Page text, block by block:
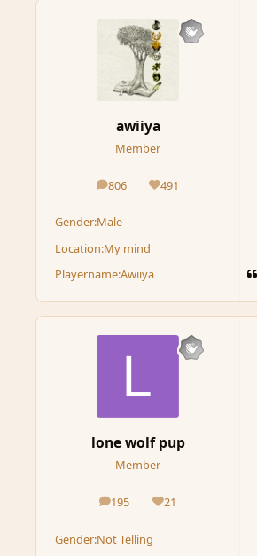
awiiya
Member
806
posts 491
Reputation
Gender:Male
Location:My mind
Playername:Awiiya
lone wolf pup
Member
195
posts 21
Reputation
Gender:Not Telling